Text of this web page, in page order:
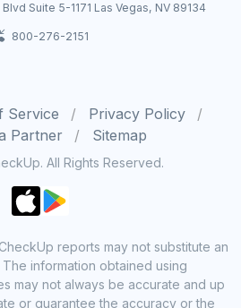
Suite 5-1171 Las Vegas, NV 89134
800-276-2151
Service
Privacy Policy
Partner
Sitemap
All Rights Reserved.
reports may not substitute an
information obtained using
may not always be accurate and up
or guarantee the accuracy or the